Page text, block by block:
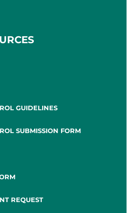
GUIDELINES
SUBMISSION FORM
REQUEST